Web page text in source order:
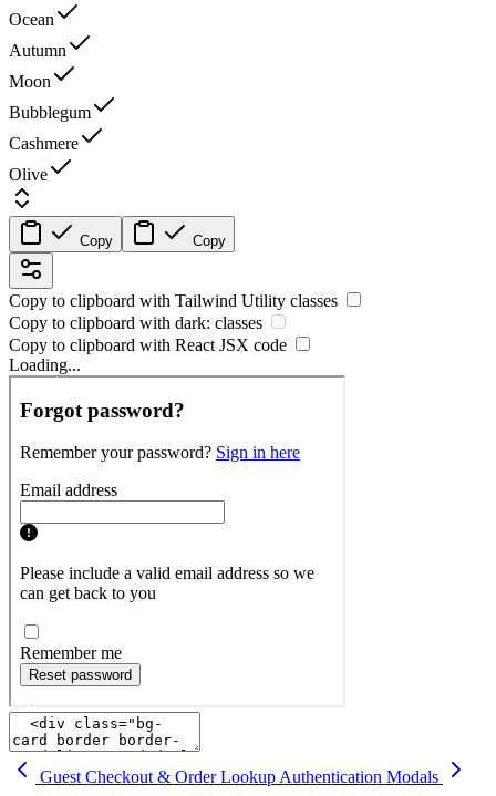
Ocean
Autumn
Moon
Bubblegum
Cashmere
Olive
Copy Copy
Copy to clipboard with Tailwind Utility classes
Copy to clipboard with dark: classes
Copy to clipboard with ReactJSX code
Loading...
Guest Checkout & Order LookupAuthentication Modals